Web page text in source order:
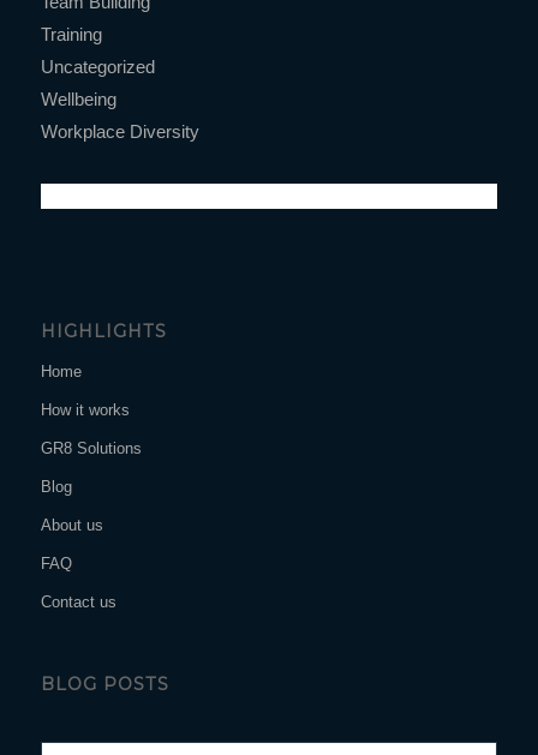
Training
Uncategorized
Wellbeing
Workplace Diversity
HIGHLIGHTS
Home
How it works
GR8 Solutions
Blog
About us
FAQ
Contact us
BLOG POSTS